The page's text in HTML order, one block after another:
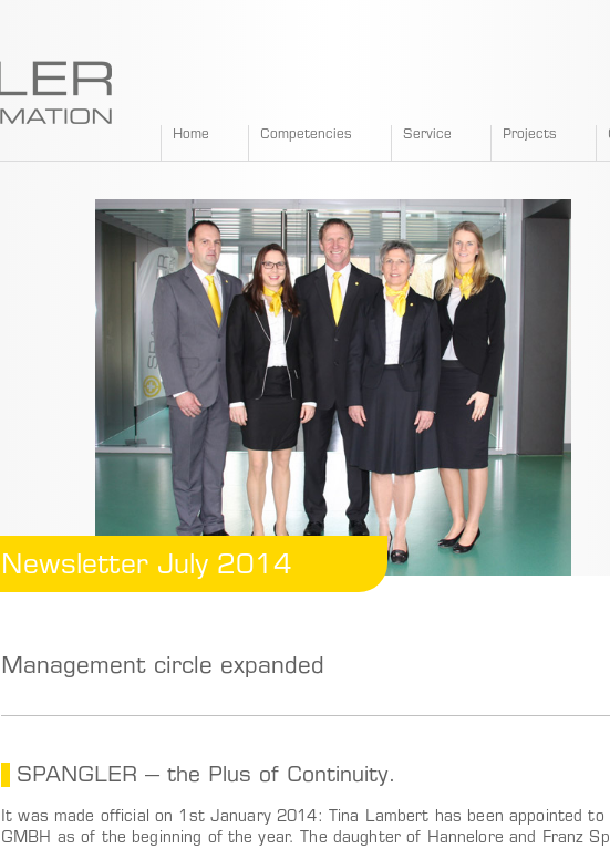
Home Competencies Service Projects
Newsletter July 2014
Management circle expanded
SPANGLER – the Plus of Continuity.
It was made official on 1st January 2014: Tina Lambert has been appointed to
GMBH as of the beginning of the year. The daughter of Hannelore and Franz